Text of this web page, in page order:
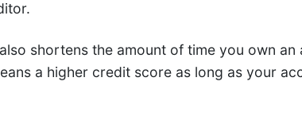
shortens the amount of time you own
a higher credit score as long as your